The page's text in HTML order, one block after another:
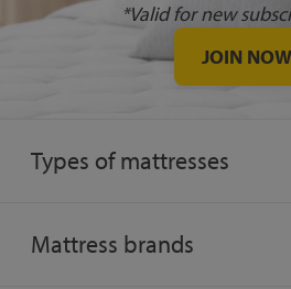
*Valid for new
JOIN NOW
Types of mattresses
Mattress brands